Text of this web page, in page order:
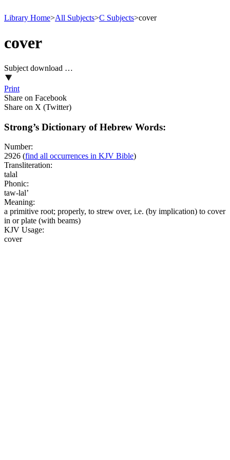
Library Home>All Subjects>C Subjects>cover
cover
Subject download …
Print
Share on Facebook
Share on X (Twitter)
Strong’s Dictionary of Hebrew Words:
Number:
2926 (find all occurrences in KJV Bible)
Transliteration:
talal
Phonic:
taw-lal’
Meaning:
a primitive root; properly, to strew over, i.e. (by implication) to cover
in or plate (with beams)
KJV Usage:
cover